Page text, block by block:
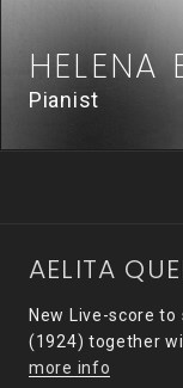
contentHELENA
Pianist
AELITA
New Live-score
(1924) together
more info